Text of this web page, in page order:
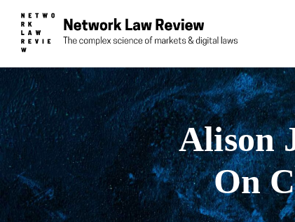
Alison
On